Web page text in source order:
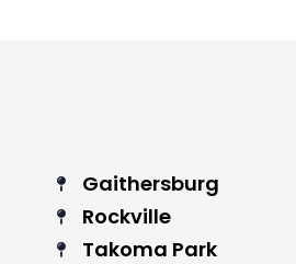
Gaithersburg
Rockville
Takoma Park